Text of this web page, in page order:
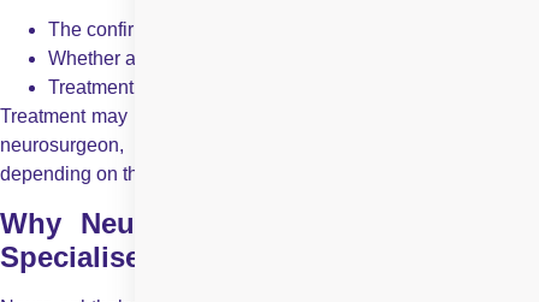
The confirmed or suspected diagnosis
Whether additional testing is required
Treatment options and follow-up plans
Treatment may include medications, referral to a neurologist or
neurosurgeon, vision rehabilitation, or long-term monitoring,
depending on the condition.
Why Neuro Ophthalmology Requires
Specialised Expertise?